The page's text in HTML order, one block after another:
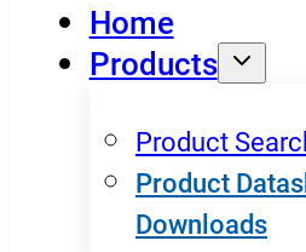
Home
Products
Product
Product
Downloads